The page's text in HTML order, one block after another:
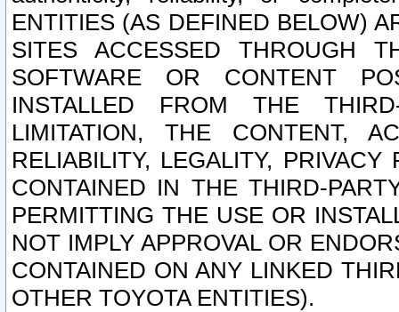
ENTITIES (AS DEFINED BELOW)
SITES ACCESSED THROUGH
SOFTWARE OR CONTENT
INSTALLED FROM THE
LIMITATION, THE CONTENT,
RELIABILITY, LEGALITY,
CONTAINED IN THE THIRD-
PERMITTING THE USE OR
NOT IMPLY APPROVAL OR
CONTAINED ON ANY LINKED
OTHER TOYOTA ENTITIES).